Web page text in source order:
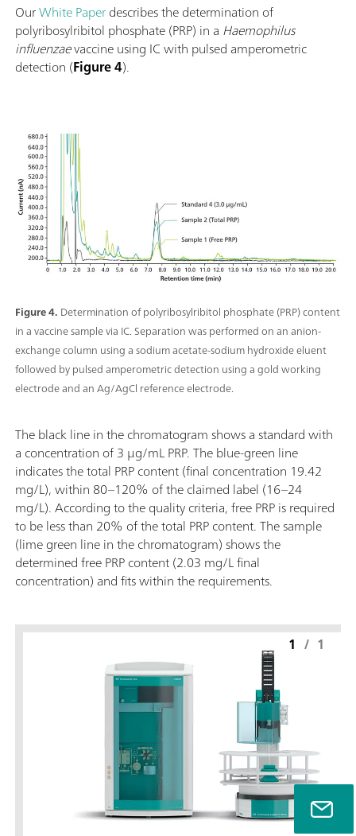
OurWhite Paperdescribes the determination of
polyribosylribitol phosphate (PRP) in a Haemophilus
influenzaevaccine using IC with pulsed amperometric
detection (Figure 4).
Figure 4. Determination of polyribosylribitol phosphate (PRP) content
in a vaccine sample via IC. Separation was performed on an anion-
exchange column using a sodium acetate-sodium hydroxide eluent
followed by pulsed amperometric detection using a gold working
electrode and an Ag/AgCl reference electrode.
The black line in the chromatogram shows a standard with
a concentration of 3 µg/mL PRP. The blue-green line
indicates the total PRP content (final concentration 19.42
mg/L), within 80–120% of the claimed label (16–24
mg/L). According to the quality criteria, free PRP is required
to be less than 20% of the total PRP content. The sample
(lime green line in the chromatogram) shows the
determined free PRP content (2.03 mg/L final
concentration) and fits within the requirements.
1 / 1